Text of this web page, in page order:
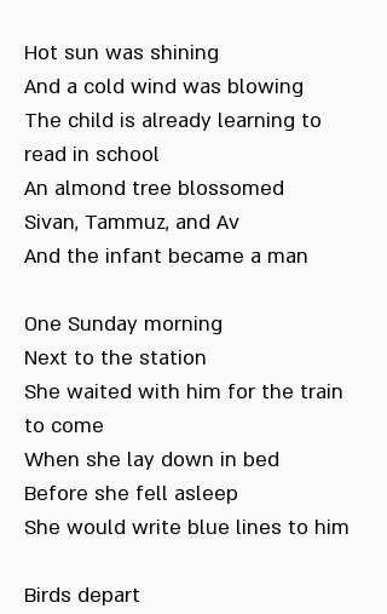
Hot sun was shining
And a cold wind was blowing
The child is already learning to
read in school
An almond tree blossomed
Sivan, Tammuz, and Av
And the infant became a man
One Sunday morning
Next to the station
She waited with him for the train
to come
When she lay down in bed
Before she fell asleep
She would write blue lines to him
Birds depart